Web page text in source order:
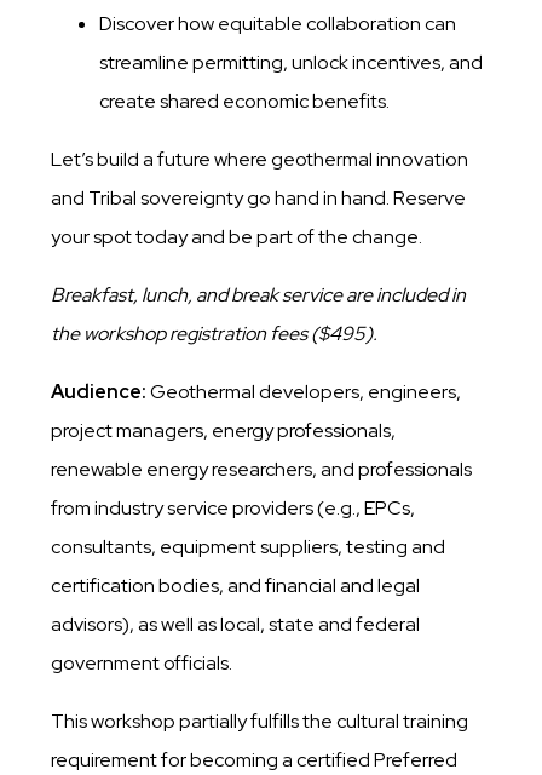
Discover how equitable collaboration can
streamline permitting, unlock incentives, and
create shared economic benefits.
Let’s build a future where geothermal innovation
and Tribal sovereignty go hand in hand. Reserve
your spot today and be part of the change.
Breakfast, lunch, and break service are included in
the workshop registration fees ($495).
Audience:Geothermal developers, engineers,
project managers, energy professionals,
renewable energy researchers, and professionals
from industry service providers (e.g., EPCs,
consultants, equipment suppliers, testing and
certification bodies, and financial and legal
advisors), as well as local, state and federal
government officials.
This workshop partially fulfills the cultural training
requirement for becoming a certified Preferred